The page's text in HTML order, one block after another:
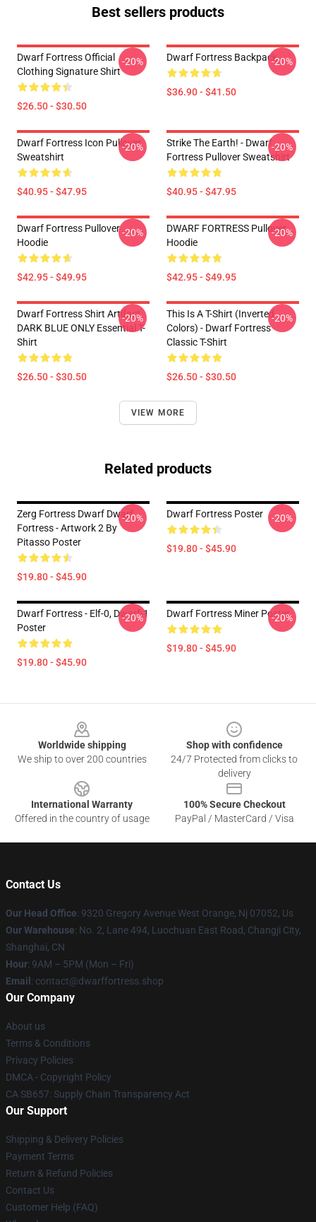
Best sellers products
Dwarf Fortress Official
Clothing Signature Shirt
$26.50 - $30.50
-20% Dwarf Fortress Backpack
$36.90 - $41.50
-20%
Dwarf Fortress Icon Pullover
Sweatshirt
$40.95 - $47.95
-20%
Strike The Earth! - Dwarf
Fortress Pullover Sweatshirt
$40.95 - $47.95
-20%
Dwarf Fortress Pullover
Hoodie
$42.95 - $49.95
-20%
DWARF FORTRESS Pullover
Hoodie
$42.95 - $49.95
-20%
Dwarf Fortress Shirt Artifact
DARK BLUE ONLY Essential T-
Shirt
$26.50 - $30.50
-20%
This Is A T-Shirt (inverted
Colors) - Dwarf Fortress
Classic T-Shirt
$26.50 - $30.50
-20%
VIEW MORE
Related products
Zerg Fortress Dwarf Dwarf
Fortress - Artwork 2 By
Pitasso Poster
$19.80 - $45.90
-20% Dwarf Fortress Poster
$19.80 - $45.90
-20%
Dwarf Fortress - Elf-0, Dwarf-1
Poster
$19.80 - $45.90
-20% Dwarf Fortress Miner Poster
$19.80 - $45.90
-20%
Worldwide shipping
We ship to over 200 countries
Shop with confidence
24/7 Protected from clicks to
delivery
International Warranty
Offered in the country of usage
100% Secure Checkout
PayPal / MasterCard / Visa
Contact Us
Our Head Office: 9320 Gregory Avenue West Orange, Nj 07052, Us
Our Warehouse: No. 2, Lane 494, Luochuan East Road, Changji City,
Shanghai, CN
Hour: 9AM – 5PM (Mon – Fri)
Email : contact@dwarffortress.shop
Our Company
About us
Terms & Conditions
Privacy Policies
DMCA - Copyright Policy
CA SB657: Supply Chain Transparency Act
Our Support
Shipping & Delivery Policies
Payment Terms
Return & Refund Policies
Contact Us
Customer Help (FAQ)